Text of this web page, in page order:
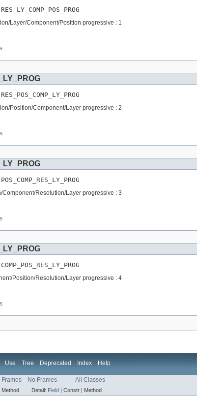
Layer/Component/Position progressive : 1
Position/Component/Layer progressive : 2
Component/Resolution/Layer progressive : 3
Position/Resolution/Layer progressive : 4
Use Tree Deprecated Index Help
Frames No Frames All Classes
Method Detail: Field | Constr | Method